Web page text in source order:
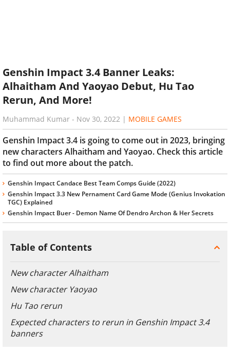
Genshin Impact 3.4 Banner Leaks:
Alhaitham And Yaoyao Debut, Hu Tao
Rerun, And More!
Muhammad Kumar - Nov 30, 2022 | MOBILE GAMES
Genshin Impact 3.4 is going to come out in 2023, bringing
new characters Alhaitham and Yaoyao. Check this article
to find out more about the patch.
Genshin Impact Candace Best Team Comps Guide (2022)
Genshin Impact 3.3 New Pernament Card Game Mode (Genius Invokation
TGC) Explained
Genshin Impact Buer - Demon Name Of Dendro Archon & Her Secrets
Table of Contents
New character Alhaitham
New character Yaoyao
Hu Tao rerun
Expected characters to rerun in Genshin Impact 3.4
banners